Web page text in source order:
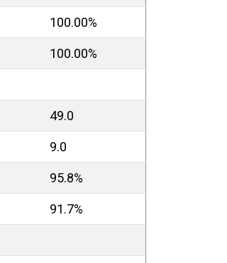
100.00%
100.00%
49.0
9.0
95.8%
91.7%